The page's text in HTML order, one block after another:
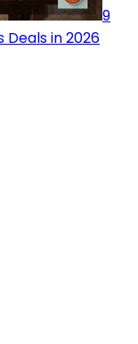
9
Deals in 2026